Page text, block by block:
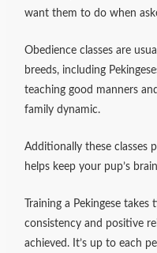
want them to do when
Obedience classes are
breeds, including
teaching good manners
family dynamic.
Additionally these classes
helps keep your pup’s
Training a Pekingese
consistency and positive
achieved. It’s up to each